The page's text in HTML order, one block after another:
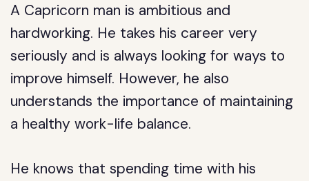
A Capricorn man is ambitious and
hardworking. He takes his career very
seriously and is always looking for ways to
improve himself. However, he also
understands the importance of maintaining
a healthy work-life balance.
He knows that spending time with his